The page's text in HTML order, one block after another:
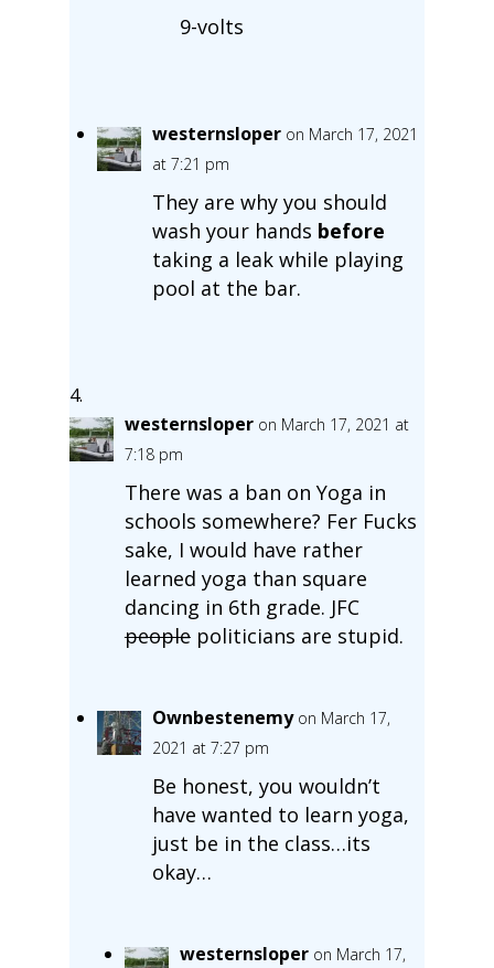
9-volts
westernsloper on March 17, 2021
at 7:21 pm
They are why you should
wash your hands before
taking a leak while playing
pool at the bar.
westernsloper on March 17, 2021 at
7:18 pm
There was a ban on Yoga in
schools somewhere? Fer Fucks
sake, I would have rather
learned yoga than square
dancing in 6th grade. JFC
peoplepoliticians are stupid.
Ownbestenemy on March 17,
2021 at 7:27 pm
Be honest, you wouldn’t
have wanted to learn yoga,
just be in the class…its
okay…
westernsloper on March 17,